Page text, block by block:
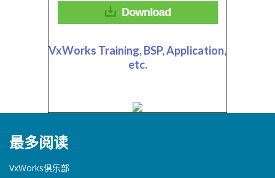
VxWorks Training, BSP, Application,
etc.
最多阅读
VxWorks俱乐部